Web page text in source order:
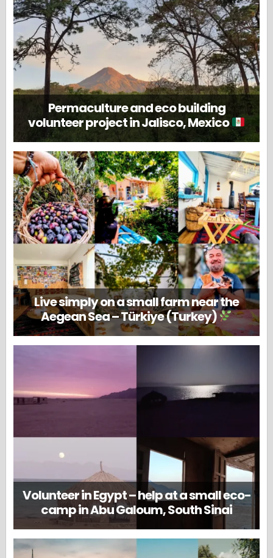
Permaculture and eco building
volunteer project in Jalisco, Mexico
Live simply on a small farm near the
Aegean Sea – Türkiye (Turkey)
Volunteer in Egypt – help at a small eco-
camp in Abu Galoum, South Sinai